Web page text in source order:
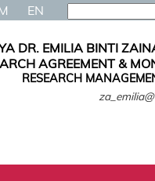
EN
DR. EMILIA BINTI
AGREEMENT &
RESEARCH